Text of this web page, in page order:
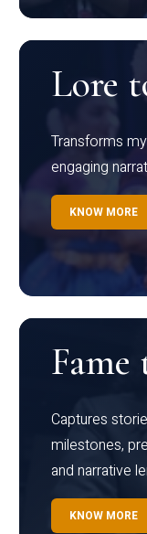
Lore
Transforms
engaging
KNOW MORE
Fame
Captures
milestones,
and narrative
KNOW MORE